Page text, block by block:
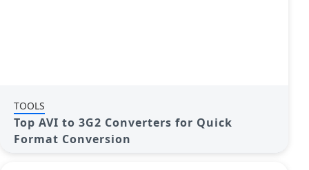
TOOLS
Top AVI to 3G2 Converters for Quick
Format Conversion